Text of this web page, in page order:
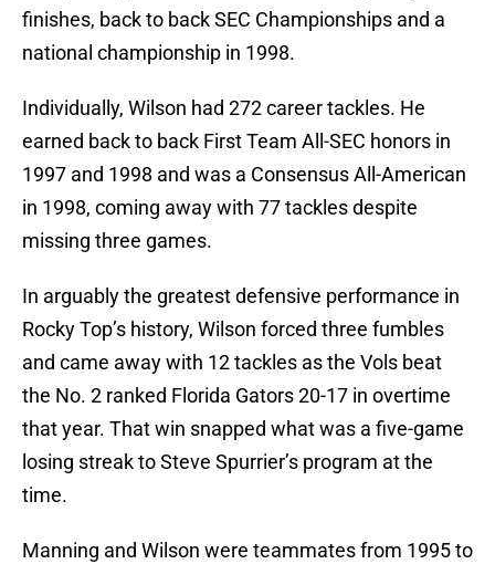
finishes, back to back SEC Championships and a
national championship in 1998.
Individually, Wilson had 272 career tackles. He
earned back to back First Team All-SEC honors in
1997 and 1998 and was a Consensus All-American
in 1998, coming away with 77 tackles despite
missing three games.
In arguably the greatest defensive performance in
Rocky Top’s history, Wilson forced three fumbles
and came away with 12 tackles as the Vols beat
the No. 2 ranked Florida Gators 20-17 in overtime
that year. That win snapped what was a five-game
losing streak to Steve Spurrier’s program at the
time.
Manning and Wilson were teammates from 1995 to